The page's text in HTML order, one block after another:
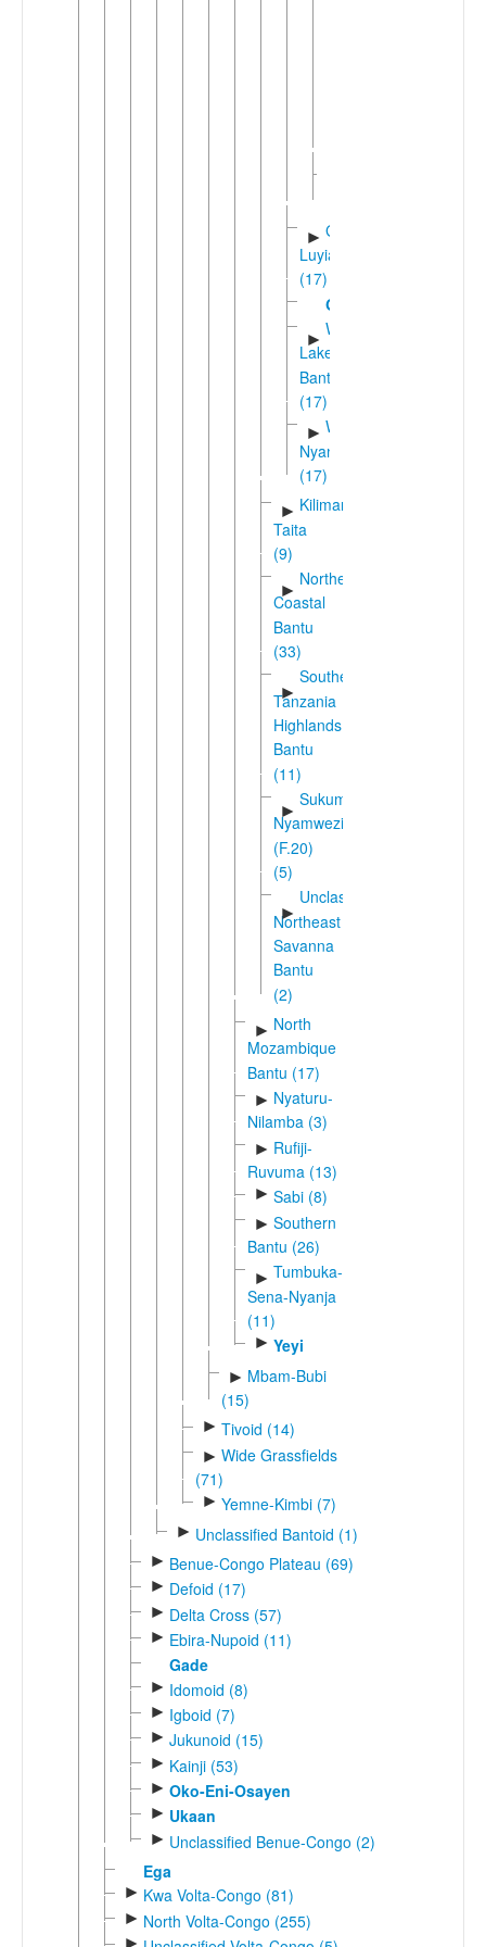
► Greater
Luyia
(17)
Gungu
►
Western
Lakes
Bantu
(17)
► West
Nyanza
(17)
► Kilimanjaro-
Taita
(9)
►
Northeast
Coastal
Bantu
(33)
►
Southern
Tanzania
Highlands
Bantu
(11)
►
Sukuma-
Nyamwezi
(F.20)
(5)
►
Unclassified
Northeast
Savanna
Bantu
(2)
► North
Mozambique
Bantu (17)
► Nyaturu-
Nilamba (3)
► Rufiji-
Ruvuma (13)
► Sabi (8)
► Southern
Bantu (26)
► Tumbuka-
Sena-Nyanja
(11)
► Yeyi
► Mbam-Bubi
(15)
► Tivoid (14)
► Wide Grassfields
(71)
► Yemne-Kimbi (7)
► Unclassified Bantoid (1)
► Benue-Congo Plateau (69)
► Defoid (17)
► Delta Cross (57)
► Ebira-Nupoid (11)
Gade
► Idomoid (8)
► Igboid (7)
► Jukunoid (15)
► Kainji (53)
► Oko-Eni-Osayen
► Ukaan
► Unclassified Benue-Congo (2)
Ega
► Kwa Volta-Congo (81)
► North Volta-Congo (255)